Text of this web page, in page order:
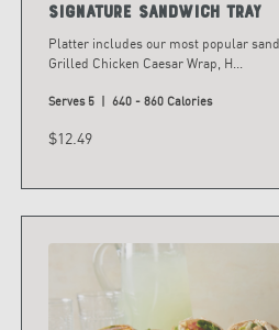
Signature Sandwich Tray
Platter includes our most popular
Grilled Chicken Caesar Wrap, H...
Serves 5 | 640 - 860 Calories
$12.49